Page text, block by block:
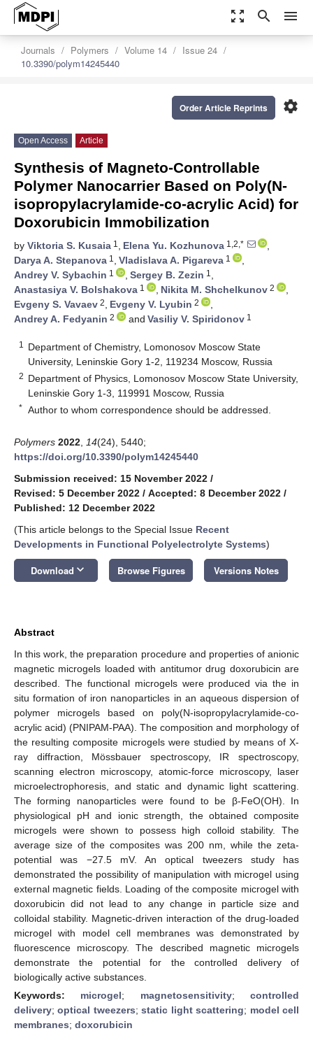
zoom_out_map search menu
Journals Polymers Volume 14
Issue 24
10.3390/polym14245440
settings
Order Article Reprints
Open Access Article
Synthesis of Magneto-Controllable
Polymer Nanocarrier Based on Poly(N-
isopropylacrylamide-co-acrylic Acid) for
Doxorubicin Immobilization
by Viktoria S. Kusaia 1 , Elena Yu. Kozhunova 1,2,*
,
Darya A. Stepanova 1 , Vladislava A. Pigareva 1
,
Andrey V. Sybachin 1 , Sergey B. Zezin 1 ,
Anastasiya V. Bolshakova 1 , Nikita M. Shchelkunov 2
,
Evgeny S. Vavaev 2, Evgeny V. Lyubin 2
,
Andrey A. Fedyanin 2 and Vasiliy V. Spiridonov 1
1
Department of Chemistry, Lomonosov Moscow State
University, Leninskie Gory 1-2, 119234 Moscow, Russia
2 Department of Physics, Lomonosov Moscow State University,
Leninskie Gory 1-3, 119991 Moscow, Russia
* Author to whom correspondence should be addressed.
Polymers 2022 14(24), 5440;
https://doi.org/10.3390/polym14245440
Submission received: 15 November 2022 /
Revised: 5 December 2022 / Accepted: 8 December 2022 /
Published: 12 December 2022
(This article belongs to the Special Issue Recent
Developments in Functional Polyelectrolyte Systems)
Download keyboard_arrow_down Browse Figures Versions Notes
Abstract
In this work, the preparation procedure and properties of anionic
magnetic microgels loaded with antitumor drug doxorubicin are
described. The functional microgels were produced via the in
situ formation of iron nanoparticles in an aqueous dispersion of
polymer microgels based on poly(N-isopropylacrylamide-co-
acrylic acid) (PNIPAM-PAA). The composition and morphology of
the resulting composite microgels were studied by means of X-
ray diffraction, Mössbauer spectroscopy, IR spectroscopy,
scanning electron microscopy, atomic-force microscopy, laser
microelectrophoresis, and static and dynamic light scattering.
The forming nanoparticles were found to be β-FeO(OH). In
physiological pH and ionic strength, the obtained composite
microgels were shown to possess high colloid stability. The
average size of the composites was 200 nm, while the zeta-
potential was −27.5 mV. An optical tweezers study has
demonstrated the possibility of manipulation with microgel using
external magnetic fields. Loading of the composite microgel with
doxorubicin did not lead to any change in particle size and
colloidal stability. Magnetic-driven interaction of the drug-loaded
microgel with model cell membranes was demonstrated by
fluorescence microscopy. The described magnetic microgels
demonstrate the potential for the controlled delivery of
biologically active substances.
Keywords: microgel; magnetosensitivity;controlled
delivery;optical tweezers;static light scattering; model cell
membranes; doxorubicin